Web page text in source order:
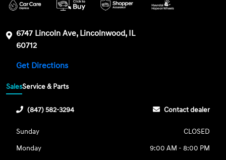
6747 Lincoln Ave, Lincolnwood, IL
60712
Get Directions
SalesService & Parts
(847) 582-3294 Contact dealer
Sunday
CLOSED
Monday
9:00 AM - 8:00 PM